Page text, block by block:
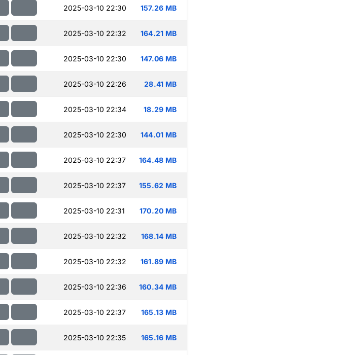
2025-03-10 22:30 157.26 MB
2025-03-10 22:32 164.21 MB
2025-03-10 22:30 147.06 MB
2025-03-10 22:26 28.41 MB
2025-03-10 22:34 18.29 MB
2025-03-10 22:30 144.01 MB
2025-03-10 22:37 164.48 MB
2025-03-10 22:37 155.62 MB
2025-03-10 22:31 170.20 MB
2025-03-10 22:32 168.14 MB
2025-03-10 22:32 161.89 MB
2025-03-10 22:36 160.34 MB
2025-03-10 22:37 165.13 MB
2025-03-10 22:35 165.16 MB